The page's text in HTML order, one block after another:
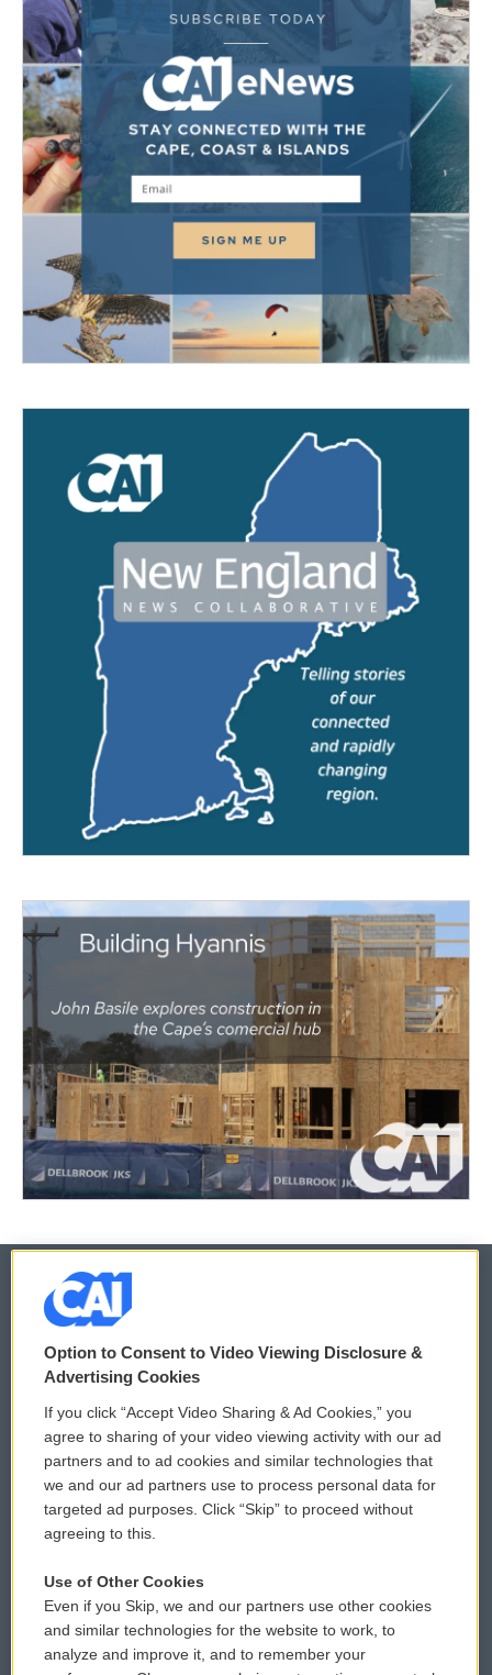
© 2026
Privacy and Terms
Comments Policy
Donor Privacy Policy
Contact Us
Reports and Filings
Employment
WCAI eNews Sign Up
Submit a PSA
Vehicle Donation
Public File Assistance
FCC Public Files
Option to Consent to Video Viewing Disclosure &
Advertising Cookies
If you click “Accept Video Sharing & Ad Cookies,” you
agree to sharing of your video viewing activity with our ad
partners and to ad cookies and similar technologies that
we and our ad partners use to process personal data for
targeted ad purposes. Click “Skip” to proceed without
agreeing to this.
Use of Other Cookies
Even if you Skip, we and our partners use other cookies
and similar technologies for the website to work, to
analyze and improve it, and to remember your